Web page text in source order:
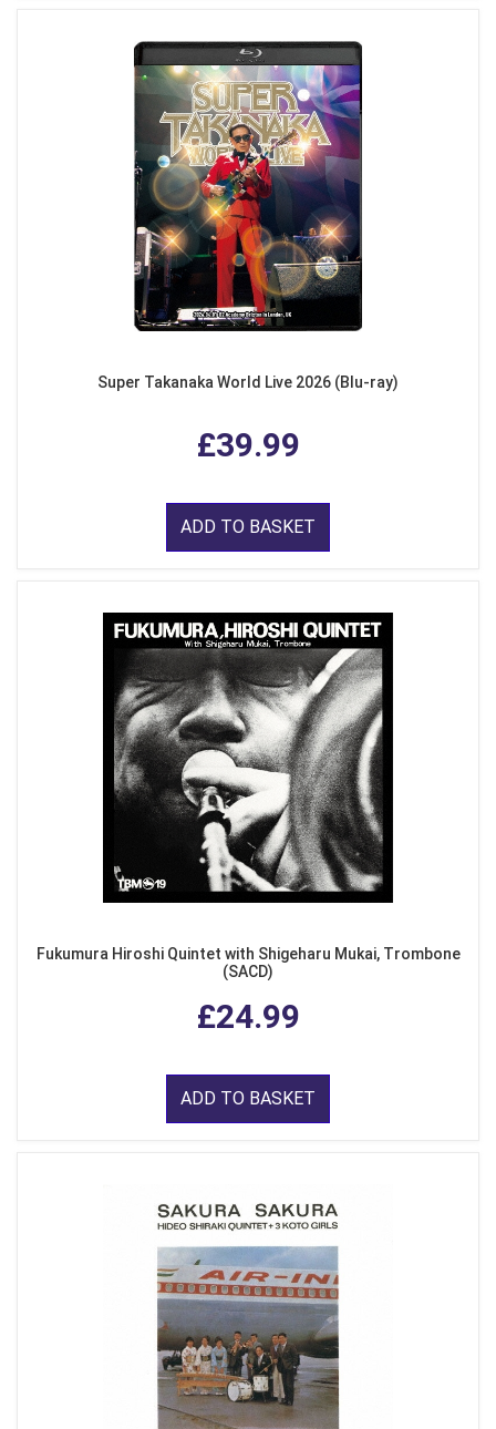
Super Takanaka World Live 2026 (Blu-ray)
£39.99
ADD TO BASKET
Fukumura Hiroshi Quintet with Shigeharu Mukai, Trombone
(SACD)
£24.99
ADD TO BASKET